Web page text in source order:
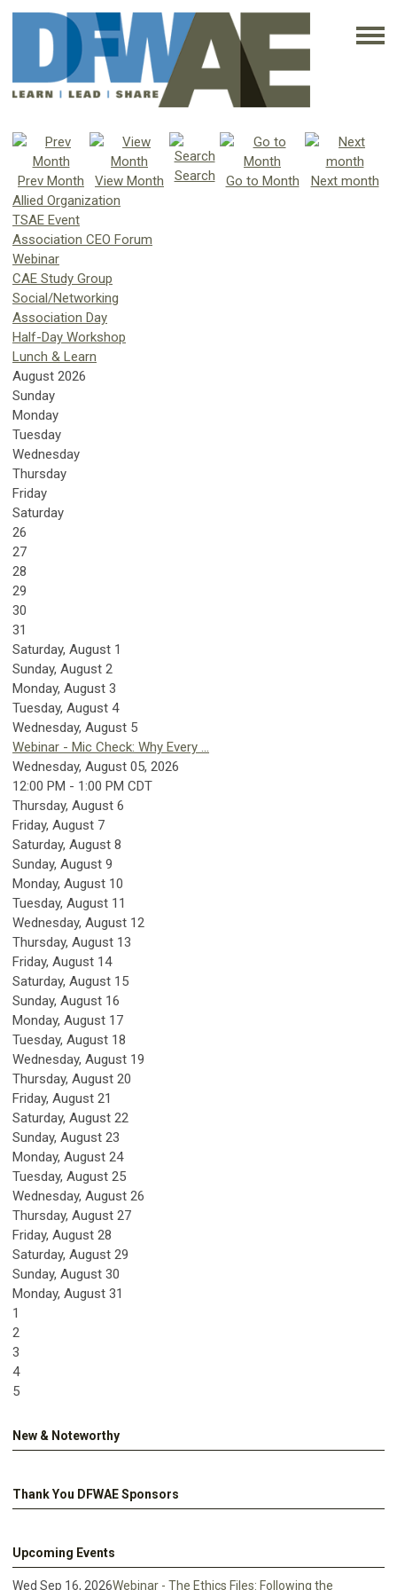
Prev Month View Month Search Go to Month
Next month
Allied Organization
TSAE Event
Association CEO Forum
Webinar
CAE Study Group
Social/Networking
Association Day
Half-Day Workshop
Lunch & Learn
August 2026
Sunday
Monday
Tuesday
Wednesday
Thursday
Friday
Saturday
26
27
28
29
30
31
Saturday, August 1
Sunday, August 2
Monday, August 3
Tuesday, August 4
Wednesday, August 5
Webinar - Mic Check: Why Every ...
Wednesday, August 05, 2026
12:00 PM - 1:00 PM CDT
Thursday, August 6
Friday, August 7
Saturday, August 8
Sunday, August 9
Monday, August 10
Tuesday, August 11
Wednesday, August 12
Thursday, August 13
Friday, August 14
Saturday, August 15
Sunday, August 16
Monday, August 17
Tuesday, August 18
Wednesday, August 19
Thursday, August 20
Friday, August 21
Saturday, August 22
Sunday, August 23
Monday, August 24
Tuesday, August 25
Wednesday, August 26
Thursday, August 27
Friday, August 28
Saturday, August 29
Sunday, August 30
Monday, August 31
1
2
3
4
5
New & Noteworthy
Thank You DFWAE Sponsors
Upcoming Events
Wed Sep 16, 2026Webinar - The Ethics Files: Following the